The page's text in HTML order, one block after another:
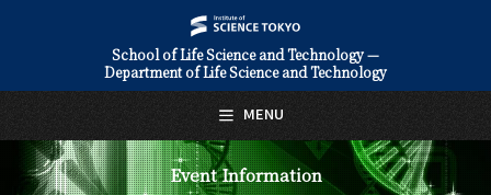
School of Life Science and Technology —
Department of Life Science and Technology
Event Information
MENU
日本語 English
About Us